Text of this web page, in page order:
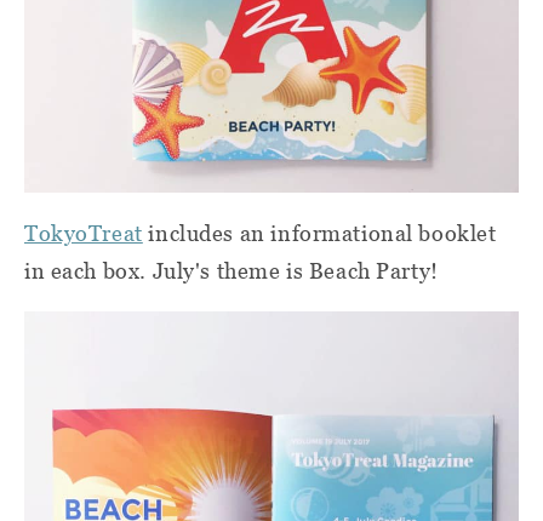
TokyoTreat includes an informational booklet
in each box. July's theme is Beach Party!